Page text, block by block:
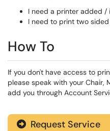
I need a printer added /
I need to print two
How To
If you don't have access to
please speak with your Chair,
add you through Account
Request Service